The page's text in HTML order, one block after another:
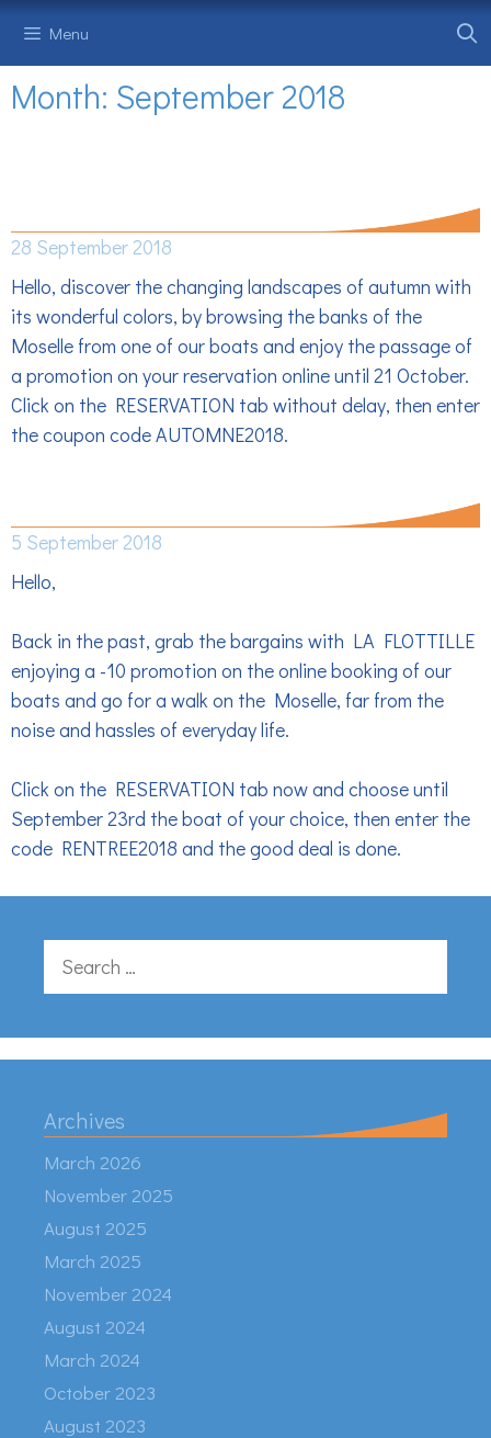
Skip
content
Menu
Month: September 2018
28 September 2018
Hello, discover the changing landscapes of autumn with
its wonderful colors, by browsing the banks of the
Moselle from one of our boats and enjoy the passage of
a promotion on your reservation online until 21 October.
Click on the RESERVATION tab without delay, then enter
the coupon code AUTOMNE2018.
5 September 2018
Hello,
Back in the past, grab the bargains with LA FLOTTILLE
enjoying a -10 promotion on the online booking of our
boats and go for a walk on the Moselle, far from the
noise and hassles of everyday life.
Click on the RESERVATION tab now and choose until
September 23rd the boat of your choice, then enter the
code RENTREE2018 and the good deal is done.
for:
Archives
March 2026
November 2025
August 2025
March 2025
November 2024
August 2024
March 2024
October 2023
August 2023